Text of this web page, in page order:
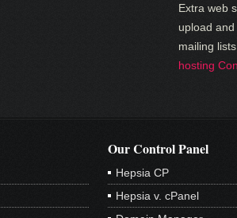
Extra web
upload
mailing
hosting
Our Control Panel
Hepsia CP
Hepsia v. cPanel